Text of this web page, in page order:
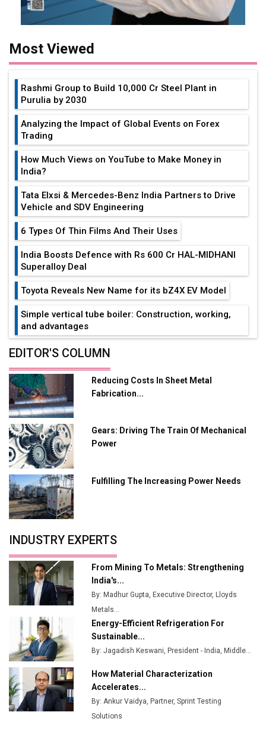
Most Viewed
Rashmi Group to Build ₹10,000 Cr Steel Plant in
Purulia by 2030
Analyzing the Impact of Global Events on Forex
Trading
How Much Views on YouTube to Make Money in
India?
Tata Elxsi & Mercedes-Benz India Partners to Drive
Vehicle and SDV Engineering
6 Types Of Thin Films And Their Uses
India Boosts Defence with Rs 600 Cr HAL-MIDHANI
Superalloy Deal
Toyota Reveals New Name for its bZ4X EV Model
Simple vertical tube boiler: Construction, working,
and advantages
Future of Quasi Solid Electrolytes in Long Range
Adani's E-Mobility Arm Invests Rs 100 Crore in EV
Charging Network Expansion
L&T Hyderabad Metro Rail Rolls Out Fully Digital
Enabled WhatsApp eTicketing Facility
Industry 4.0 Emerges as the Future of Smart
Manufacturing
Tradock Broker Review / Is This the Go-To App for
Crypto Investors?
from Railways
Ashok Leyland to Roll Out EV Buses from Lucknow
Plant by August
MSSSL Plans New Greenfield Steel Plant to Boost
Godrej Tooling Expands Footprint in India’s Fast-
Growing EV Manufacturing Sector
India Emerges as Key Hub for Apple iPhone
Production
Union Budget 2025 Key Announcements
EDITOR'S COLUMN
Reducing Costs In Sheet Metal
Fabrication...
Gears: Driving The Train Of Mechanical
Power
Fulfilling The Increasing Power Needs
INDUSTRY EXPERTS
From Mining To Metals: Strengthening
India's...
By: Madhur Gupta, Executive Director, Lloyds
Metals...
Energy-Efficient Refrigeration For
Sustainable...
By: Jagadish Keswani, President - India, Middle...
How Material Characterization
Accelerates...
By: Ankur Vaidya, Partner, Sprint Testing
Solutions